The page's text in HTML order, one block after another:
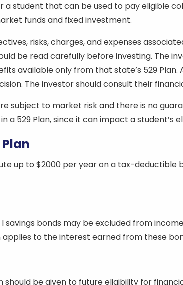
student that can be used to pay eligible
funds and fixed investment.
risks, charges, and expenses
be read carefully before investing. The
available only from that state’s 529
The investor should consult their
subject to market risk and there is no
a 529 Plan, since it can impact a
up to $2000 per year on a tax-deductible
savings bonds may be excluded from
applies to the interest earned from these
be given to future eligibility for